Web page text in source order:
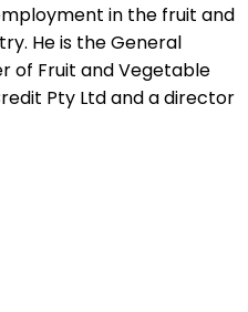
in the fruit and
He is the General
of Fruit and Vegetable
Pty Ltd and a director